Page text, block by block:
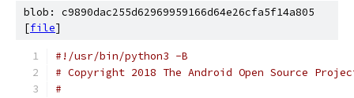
blob: c9890dac255d62969959166d64e26cfa5f14a805
[file]
#!/usr/bin/python3 -B
# Copyright 2018 The Android Open Source
#